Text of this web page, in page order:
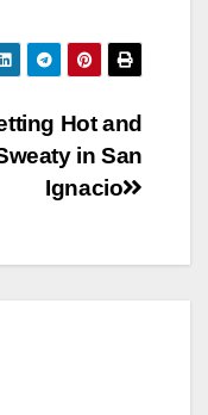
Hot and
in San
Ignacio